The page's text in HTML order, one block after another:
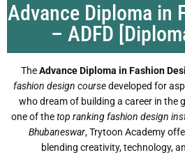
Advance Diploma in
– ADFD
TheAdvance Diploma in Fashion
fashion design coursedeveloped for
who dream of building a career in the
one of thetop ranking fashion design
Bhubaneswar, Trytoon Academy
blending creativity, technology,